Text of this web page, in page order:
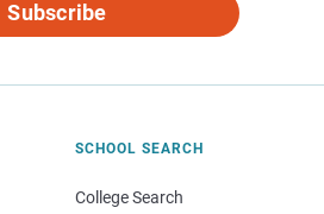
Subscribe
SCHOOL SEARCH
College Search